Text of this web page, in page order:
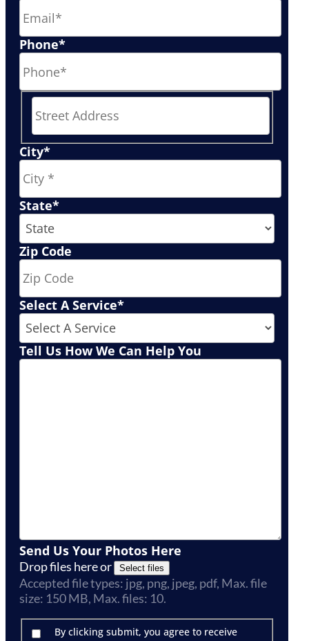
Phone*
Street
Address
City*
State*
Zip Code
Select A Service*
Tell Us How We Can Help You
Send Us Your Photos Here
Drop files here or Select files
Accepted file types: jpg, png, jpeg, pdf, Max. file
size: 150 MB, Max. files: 10.
By clicking submit, you agree to receive